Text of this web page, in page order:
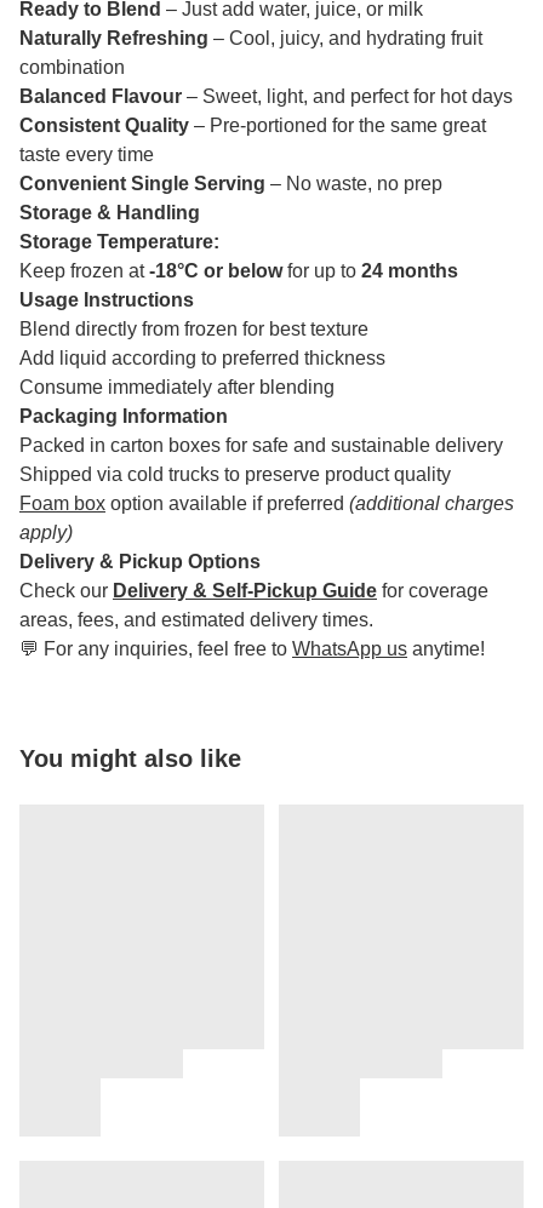
Ready to Blend – Just add water, juice, or milk
Naturally Refreshing – Cool, juicy, and hydrating fruit
combination
Balanced Flavour – Sweet, light, and perfect for hot days
Consistent Quality – Pre-portioned for the same great
taste every time
Convenient Single Serving – No waste, no prep
Storage & Handling
Storage Temperature:
Keep frozen at-18°C or belowfor up to 24 months
Usage Instructions
Blend directly from frozen for best texture
Add liquid according to preferred thickness
Consume immediately after blending
Packaging Information
Packed in carton boxes for safe and sustainable delivery
Shipped via cold trucks to preserve product quality
Foam box option available if preferred (additional charges
apply)
Delivery & Pickup Options
Check our Delivery & Self-Pickup Guide for coverage
areas, fees, and estimated delivery times.
💬 For any inquiries, feel free to WhatsApp us anytime!
You might also like